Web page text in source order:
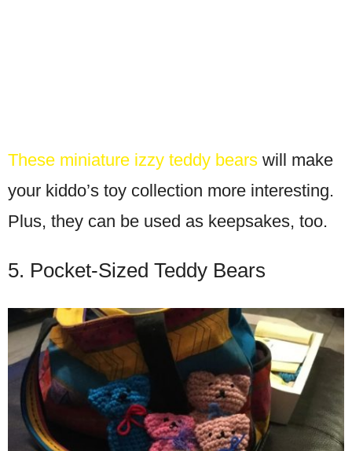
These miniature izzy teddy bears will make
your kiddo’s toy collection more interesting.
Plus, they can be used as keepsakes, too.
5. Pocket-Sized Teddy Bears